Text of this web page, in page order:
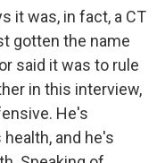
it was, in fact, a CT
gotten the name
said it was to rule
in this interview,
He's
and he's